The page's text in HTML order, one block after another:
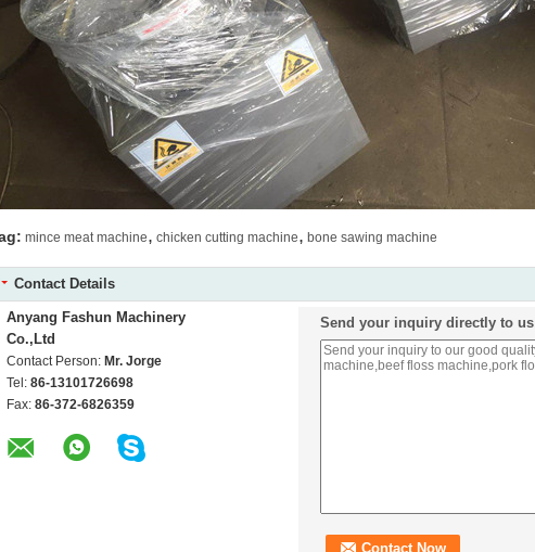
mince meat machine, chicken cutting machine, bone sawing machine
Contact Details
Anyang Fashun Machinery
Co.,Ltd
Contact Person: Mr. Jorge
Tel: 86-13101726698
Fax: 86-372-6826359
Send your inquiry directly to us